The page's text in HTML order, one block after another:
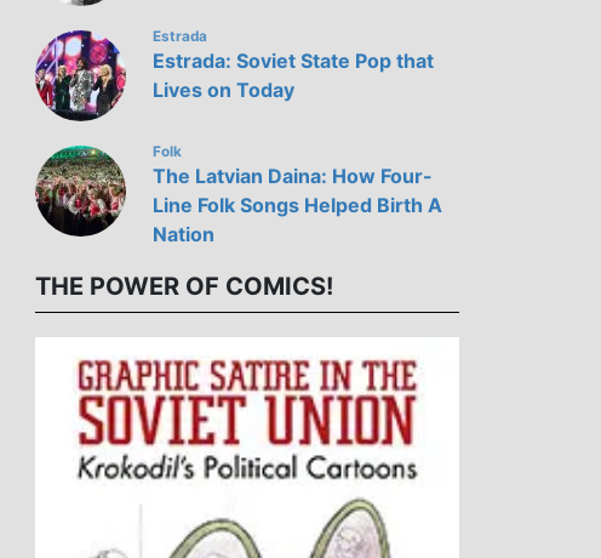
Estrada
Estrada: Soviet State Pop that
Lives on Today
Folk
The Latvian Daina: How Four-
Line Folk Songs Helped Birth A
Nation
THE POWER OF COMICS!